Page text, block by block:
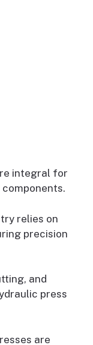
integral for
relies on
precision
and
press
are